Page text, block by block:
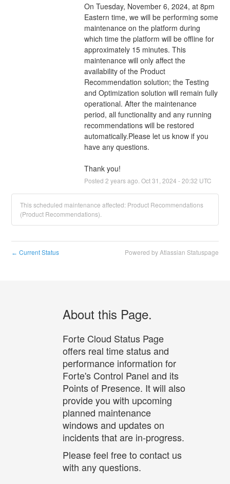
On Tuesday, November 6, 2024, at 8pm
Eastern time, we will be performing some
maintenance on the platform during
which time the platform will be offline for
approximately 15 minutes. This
maintenance will only affect the
availability of the Product
Recommendation solution; the Testing
and Optimization solution will remain fully
operational. After the maintenance
period, all functionality and any running
recommendations will be restored
automatically.Please let us know if you
have any questions.
Thank you!
Posted 2 years ago. Oct31 2024 -20:32 UTC
This scheduled maintenance affected: Product Recommendations
(Product Recommendations).
← Current Status Powered by Atlassian Statuspage
About this Page.
Forte Cloud Status Page
offers real time status and
performance information for
Forte's Control Panel and its
Points of Presence. It will also
provide you with upcoming
planned maintenance
windows and updates on
incidents that are in-progress.
Please feel free to contact us
with any questions.